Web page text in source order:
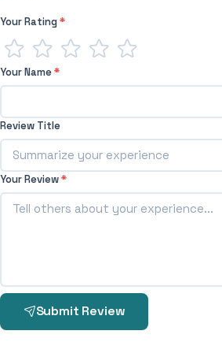
Your Rating*
Your Name*
Review Title
Your Review*
Submit Review